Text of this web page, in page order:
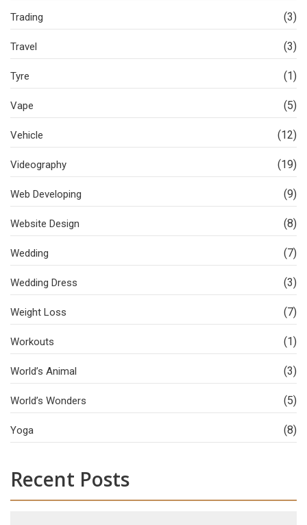
Trading (3)
Travel (3)
Tyre (1)
Vape (5)
Vehicle (12)
Videography (19)
Web Developing (9)
Website Design (8)
Wedding (7)
Wedding Dress (3)
Weight Loss (7)
Workouts (1)
World’s Animal (3)
World’s Wonders (5)
Yoga (8)
Recent Posts